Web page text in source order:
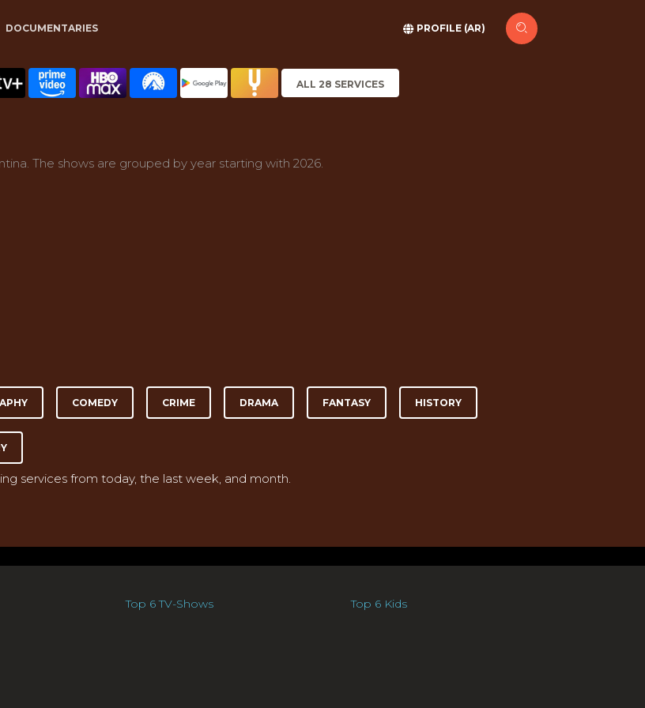
DOCUMENTARIES PROFILE (AR)
ALL 28 SERVICES
The shows are grouped by year starting with 2026.
COMEDY CRIME DRAMA FANTASY HISTORY
services from today, the last week, and month.
Top 6 TV-Shows Top 6 Kids